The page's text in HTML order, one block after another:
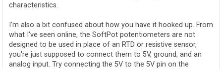
characteristics.
I'm also a bit confused about how you have it hooked up. From
what I've seen online, the SoftPot potentiometers are not
designed to be used in place of an RTD or resistive sensor,
you're just supposed to connect them to 5V, ground, and an
analog input. Try connecting the 5V to the 5V pin on the